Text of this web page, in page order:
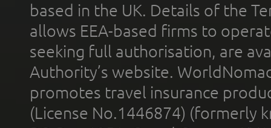
based in the UK. Details of the
allows EEA-based firms to
seeking full authorisation, are
Authority’s website.
promotes travel insurance
(License No.1446874) (formerly